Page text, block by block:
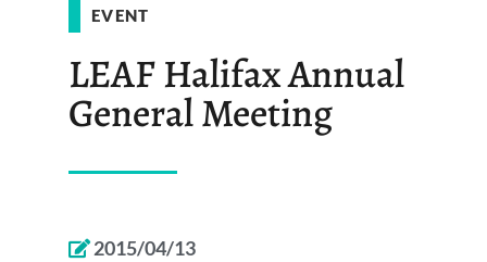
EVENT
LEAF Halifax Annual
General Meeting
2015/04/13